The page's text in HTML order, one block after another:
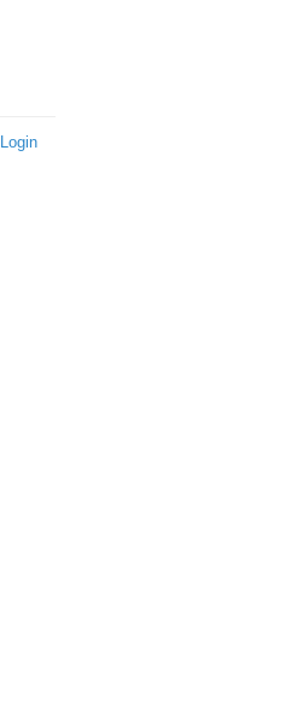
Login